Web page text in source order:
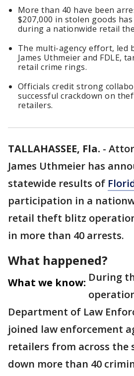
More than 40 have been
$207,000 in stolen goods
during a nationwide retail
The multi-agency effort, led
James Uthmeier and FDLE,
retail crime rings.
Officials credit strong
successful crackdown on
retailers.
TALLAHASSEE, Fla. -
James Uthmeier has
statewide results of
participation in a
retail theft blitz
in more than 40 arrests.
What happened?
What we know: During
Department of Law
joined law enforcement
retailers from across the
down more than 40